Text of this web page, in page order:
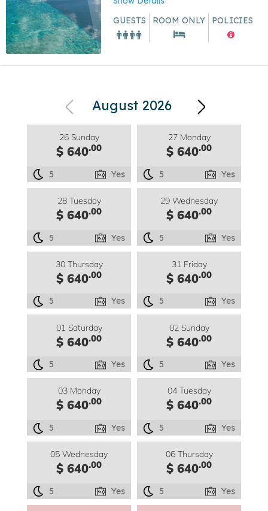
GUESTS
ROOM ONLY POLICIES
August 2026
26 Sunday
$ 640.00
5 Yes
27 Monday
$ 640.00
5 Yes
28 Tuesday
$ 640.00
5 Yes
29 Wednesday
$ 640.00
5 Yes
30 Thursday
$ 640.00
5 Yes
31 Friday
$ 640.00
5 Yes
01 Saturday
$ 640.00
5 Yes
02 Sunday
$ 640.00
5 Yes
03 Monday
$ 640.00
5 Yes
04 Tuesday
$ 640.00
5 Yes
05 Wednesday
$ 640.00
5 Yes
06 Thursday
$ 640.00
5 Yes